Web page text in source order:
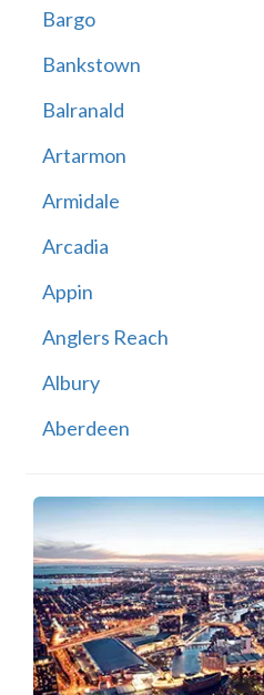
Bargo
Bankstown
Balranald
Artarmon
Armidale
Arcadia
Appin
Anglers Reach
Albury
Aberdeen